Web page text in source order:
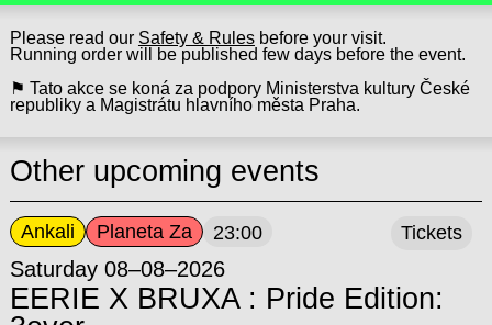
Please read our Safety & Rulesbefore your visit.
Running order will be published few days before the event.
⚑ Tato akce se koná za podpory Ministerstva kultury České
republiky a Magistrátu hlavního města Praha.
Other upcoming events
Ankali Planeta Za 23:00
Saturday 08–08–2026
EERIE X BRUXA : Pride Edition:
Tickets